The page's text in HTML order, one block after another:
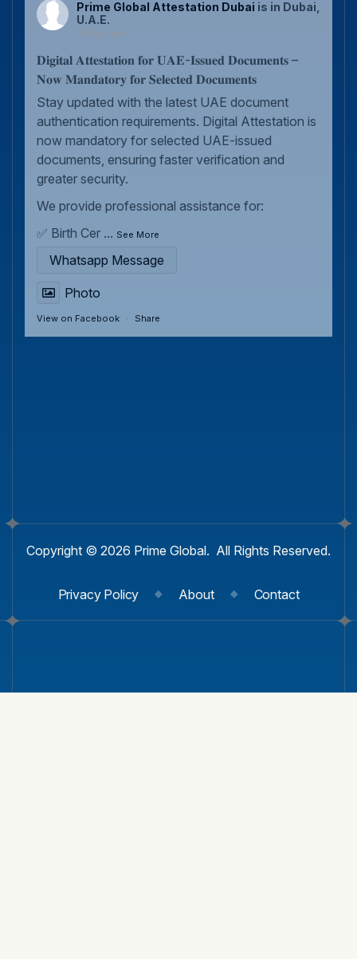
Prime Global Attestation Dubai is in Dubai,
U.A.E.
𝐃𝐢𝐠𝐢𝐭𝐚𝐥 𝐀𝐭𝐭𝐞𝐬𝐭𝐚𝐭𝐢𝐨𝐧 𝐟𝐨𝐫 𝐔𝐀𝐄-𝐈𝐬𝐬𝐮𝐞𝐝 𝐃𝐨𝐜𝐮𝐦𝐞𝐧𝐭𝐬 –
𝐍𝐨𝐰 𝐌𝐚𝐧𝐝𝐚𝐭𝐨𝐫𝐲 𝐟𝐨𝐫 𝐒𝐞𝐥𝐞𝐜𝐭𝐞𝐝 𝐃𝐨𝐜𝐮𝐦𝐞𝐧𝐭𝐬
Stay updated with the latest UAE document
authentication requirements. Digital Attestation is
now mandatory for selected UAE-issued
documents, ensuring faster verification and
greater security.
We provide professional assistance for:
✅ Birth Cer ... See More
Whatsapp Message
Photo
View on Facebook · Share
Copyright © 2026 Prime Global. All Rights Reserved.
Privacy Policy About Contact